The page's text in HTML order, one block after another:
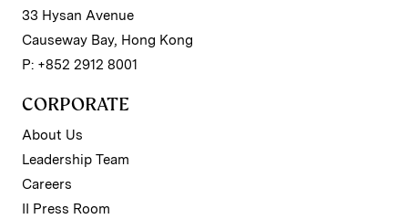
33 Hysan Avenue
Causeway Bay, Hong Kong
P: +852 2912 8001
CORPORATE
About Us
Leadership Team
Careers
II Press Room